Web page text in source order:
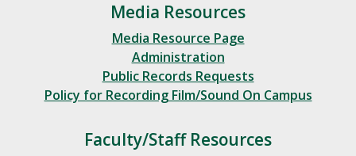
Media Resources
Media Resource Page
Administration
Public Records Requests
Policy for Recording Film/Sound On Campus
Faculty/Staff Resources